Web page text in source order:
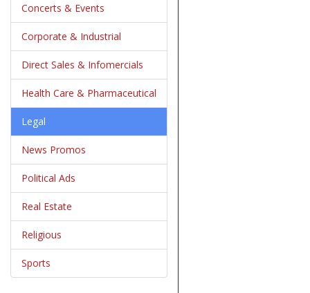
Concerts & Events
Corporate & Industrial
Direct Sales & Infomercials
Health Care & Pharmaceutical
Legal
News Promos
Political Ads
Real Estate
Religious
Sports